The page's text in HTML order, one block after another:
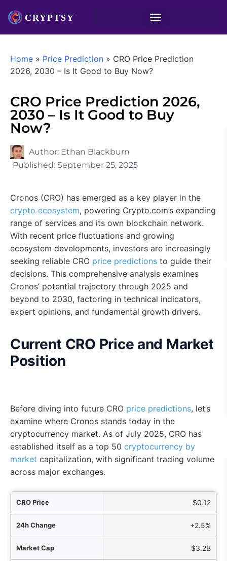
Home » Price Prediction » CRO Price Prediction
2026, 2030 – Is It Good to Buy Now?
CRO Price Prediction 2026,
2030 – Is It Good to Buy
Now?
Author: Ethan Blackburn
Published: September 25, 2025
Cronos (CRO) has emerged as a key player in the
crypto ecosystem, powering Crypto.com’s expanding
range of services and its own blockchain network.
With recent price fluctuations and growing
ecosystem developments, investors are increasingly
seeking reliable CRO price predictions to guide their
decisions. This comprehensive analysis examines
Cronos’ potential trajectory through 2025 and
beyond to 2030, factoring in technical indicators,
expert opinions, and fundamental growth drivers.
Current CRO Price and Market
Position
Before diving into future CRO price predictions, let’s
examine where Cronos stands today in the
cryptocurrency market. As of July 2025, CRO has
established itself as a top 50 cryptocurrency by
market capitalization, with significant trading volume
across major exchanges.
$0.12
+2.5%
$3.2B